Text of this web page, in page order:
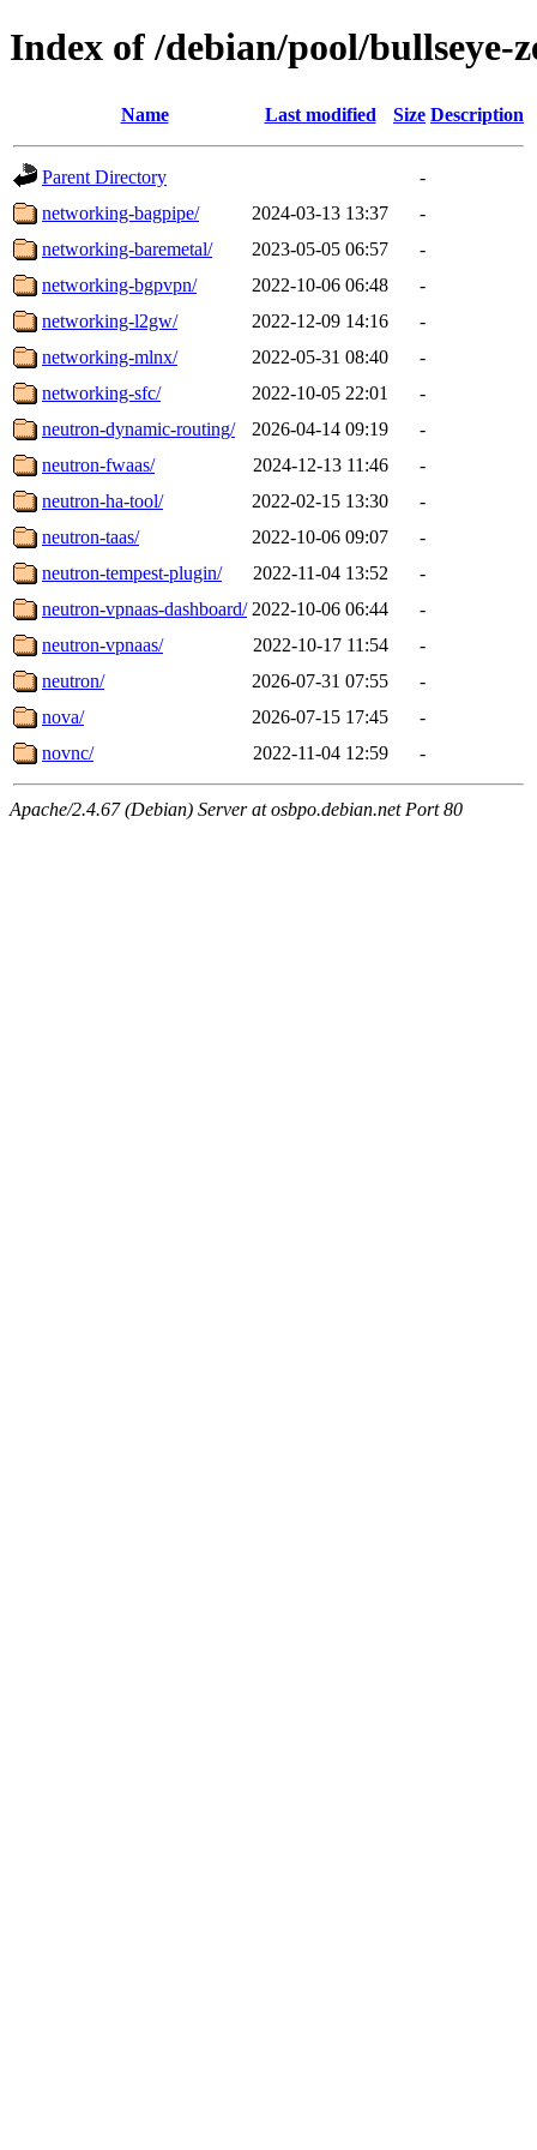
Index of /debian/pool/bullseye-
Name Last modified Size Description
Parent Directory
-
networking-bagpipe/
2024-03-13 13:37
-
networking-baremetal/
2023-05-05 06:57
-
networking-bgpvpn/
2022-10-06 06:48
-
networking-l2gw/
2022-12-09 14:16
-
networking-mlnx/
2022-05-31 08:40
-
networking-sfc/
2022-10-05 22:01
-
neutron-dynamic-routing/
2026-04-14 09:19
-
neutron-fwaas/
2024-12-13 11:46
-
neutron-ha-tool/
2022-02-15 13:30
-
neutron-taas/
2022-10-06 09:07
-
neutron-tempest-plugin/
2022-11-04 13:52
-
neutron-vpnaas-dashboard/ 2022-10-06 06:44
-
neutron-vpnaas/
2022-10-17 11:54
-
neutron/
2026-07-31 07:55
-
nova/
2026-07-15 17:45
-
novnc/
2022-11-04 12:59 -
Apache/2.4.67 (Debian) Server at osbpo.debian.net Port 80